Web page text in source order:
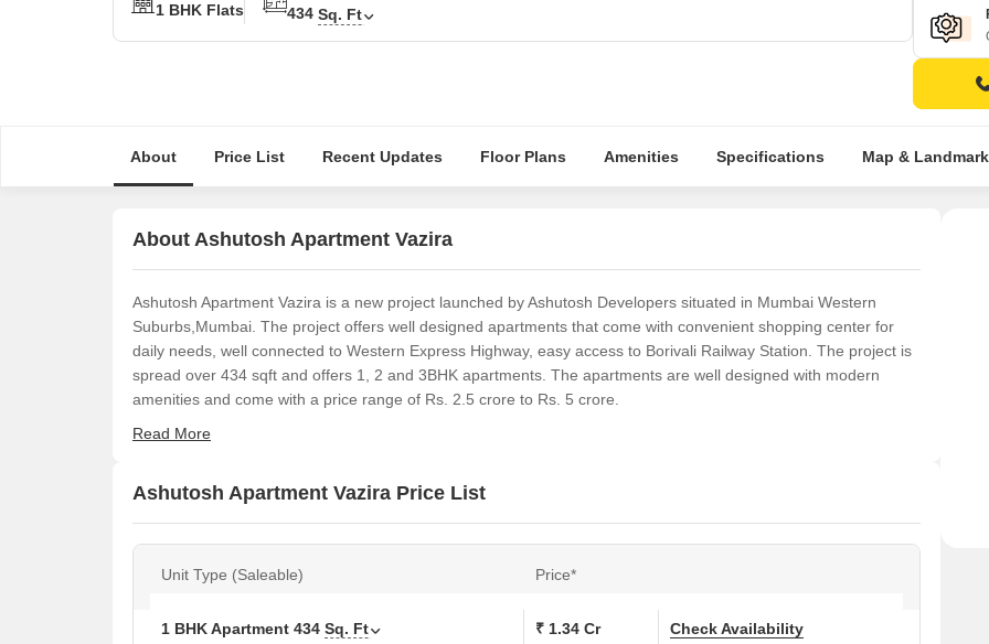
1 BHK Flats
434 Sq. Ft
About Price List Recent Updates Floor Plans Amenities Specifications Map &
About Ashutosh Apartment Vazira
Ashutosh Apartment Vazira is a new project launched by Ashutosh Developers situated in Mumbai Western
Suburbs,Mumbai. The project offers well designed apartments that come with convenient shopping center for
daily needs, well connected to Western Express Highway, easy access to Borivali Railway Station. The project is
spread over 434 sqft and offers 1, 2 and 3BHK apartments. The apartments are well designed with modern
amenities and come with a price range of Rs. 2.5 crore to Rs. 5 crore.
Read More
Ashutosh Apartment Vazira Price List
Unit Type (Saleable) Price*
1 BHK Apartment 434 Sq. Ft ₹ 1.34 Cr Check Availability